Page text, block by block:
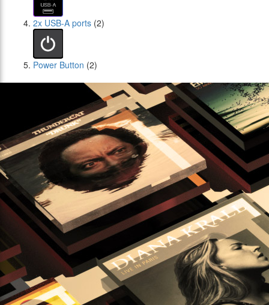
2x USB-A ports (2)
Power Button (2)